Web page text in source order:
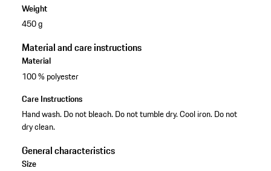
Weight
450 g
Material and care instructions
Material
100 % polyester
Care Instructions
Hand wash. Do not bleach. Do not tumble dry. Cool iron. Do not
dry clean.
General characteristics
Size